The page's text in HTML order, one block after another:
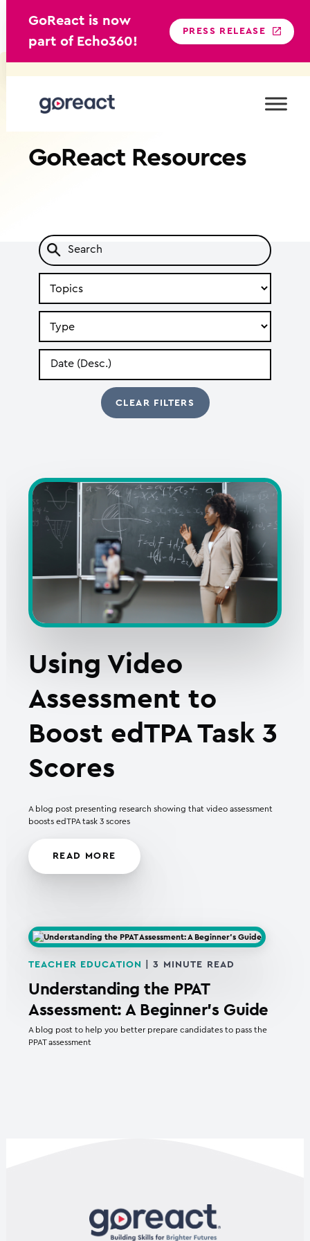
GoReact is now
part of Echo360!
PRESS RELEASE
GoReactResources
Topic
Type
Date
Using Video
Assessment to
Boost edTPA Task 3
Scores
A blog post presenting research showing that video assessment
boosts edTPA task 3 scores
READ MORE
TEACHER EDUCATION |3 MINUTE READ
Understanding the PPAT
Assessment: A Beginner’s Guide
A blog post to help you better prepare candidates to pass the
PPAT assessment